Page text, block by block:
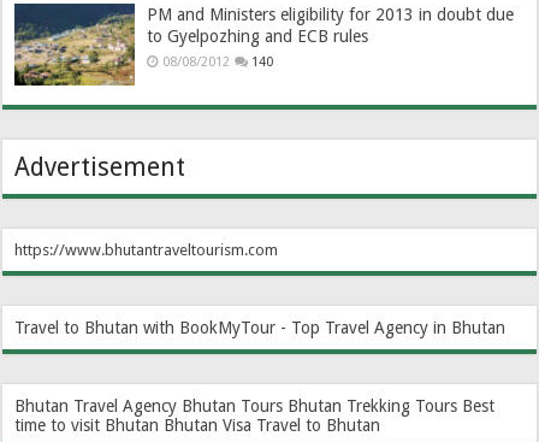
PM and Ministers eligibility for 2013 in doubt due
to Gyelpozhing and ECB rules
08/08/2012 140
Advertisement
https://www.bhutantraveltourism.com
Travel to Bhutan with BookMyTour - Top Travel Agency in Bhutan
Bhutan Travel Agency Bhutan Tours Bhutan Trekking Tours Best
time to visit Bhutan Bhutan Visa Travel to Bhutan